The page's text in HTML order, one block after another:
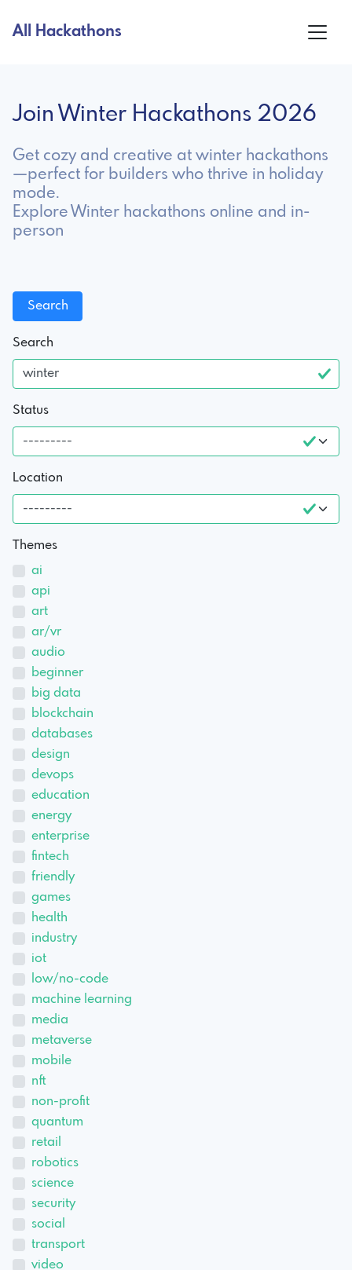
All Hackathons
Join Winter Hackathons 2026
Get cozy and creative at winter hackathons
—perfect for builders who thrive in holiday
mode.
Explore Winter hackathons online and in-
person
Search
Status
Location
Themes
ai
api
art
ar/vr
audio
beginner
big data
blockchain
databases
design
devops
education
energy
enterprise
fintech
friendly
games
health
industry
iot
low/no-code
machine learning
media
metaverse
mobile
nft
non-profit
quantum
retail
robotics
science
security
social
transport
video